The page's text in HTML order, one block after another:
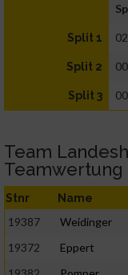
Split 1
Split 2
Split 3
Team
Teamwertung
Stnr Name
19387 Weidinger
19372
Eppert